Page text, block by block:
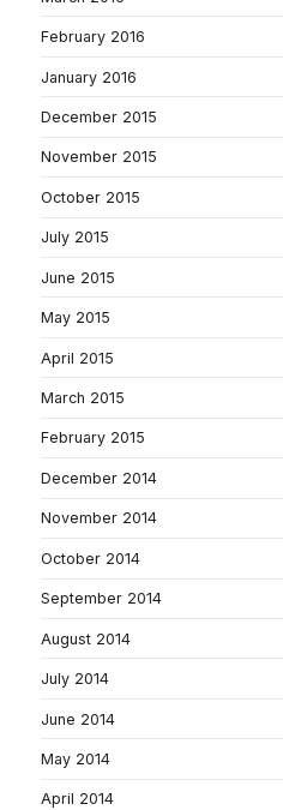
February 2016
January 2016
December 2015
November 2015
October 2015
July 2015
June 2015
May 2015
April 2015
March 2015
February 2015
December 2014
November 2014
October 2014
September 2014
August 2014
July 2014
June 2014
May 2014
April 2014